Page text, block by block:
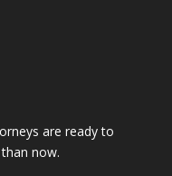
are ready to
now.